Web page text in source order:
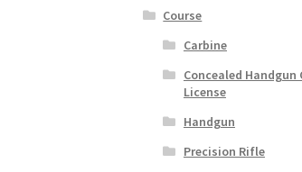
Course
Carbine
Concealed Handgun
License
Handgun
Precision Rifle